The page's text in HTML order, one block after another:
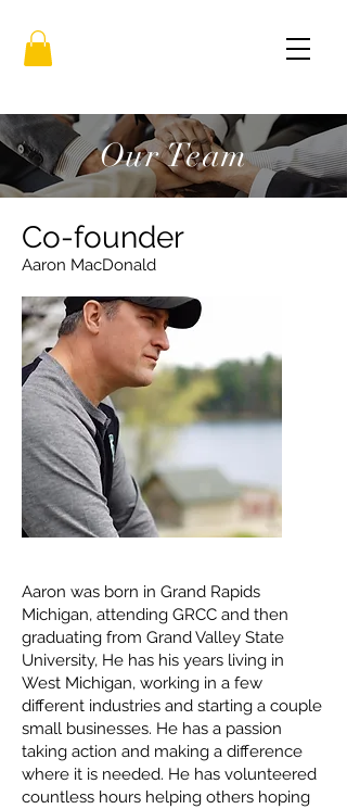
Our Team
Co-founder
Aaron MacDonald
Aaron was born in Grand Rapids
Michigan, attending GRCC and then
graduating from Grand Valley State
University, He has his years living in
West Michigan, working in a few
different industries and starting a couple
small businesses. He has a passion
taking action and making a difference
where it is needed. He has volunteered
countless hours helping others hoping